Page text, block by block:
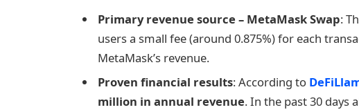
Primary revenue source – MetaMask Swap:
users a small fee (around 0.875%) for each
MetaMask’s revenue.
Proven financial results: According to
million in annual revenue. In the past 30 days